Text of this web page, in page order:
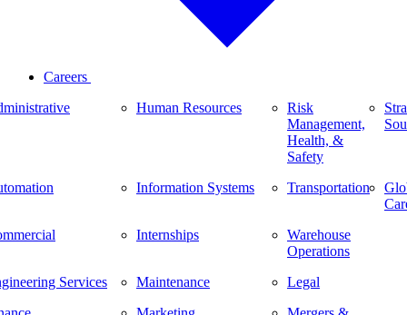
Careers
Services
Human Resources
Information Systems
Internships
Maintenance
Risk
Management,
Health, &
Safety
Transportation
Warehouse
Operations
Legal